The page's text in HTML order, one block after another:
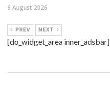
6 August 2026
PREV NEXT
[do_widget_area inner_adsbar]